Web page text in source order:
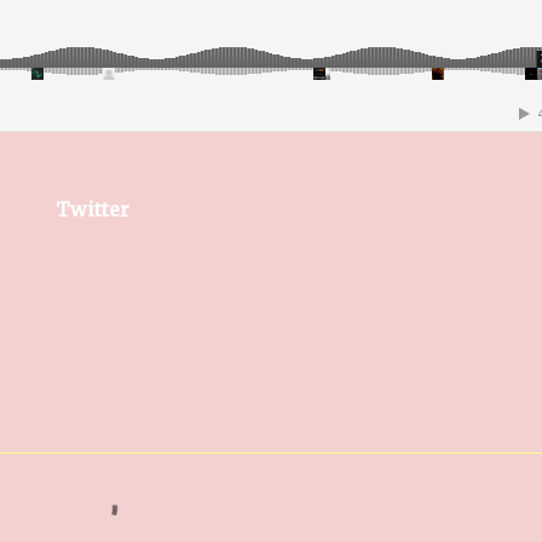
Twitter